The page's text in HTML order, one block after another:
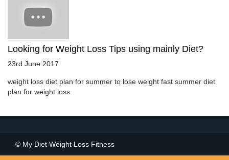
Looking for Weight Loss Tips using mainly Diet?
23rd June 2017
weight loss diet plan for summer to lose weight fast summer diet
plan for weight loss
© My Diet Weight Loss Fitness